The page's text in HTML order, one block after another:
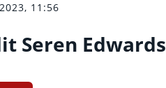
11:56
Seren Edwards